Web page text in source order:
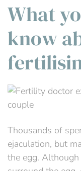
What
know
Thousands of
ejaculation, but
the egg.